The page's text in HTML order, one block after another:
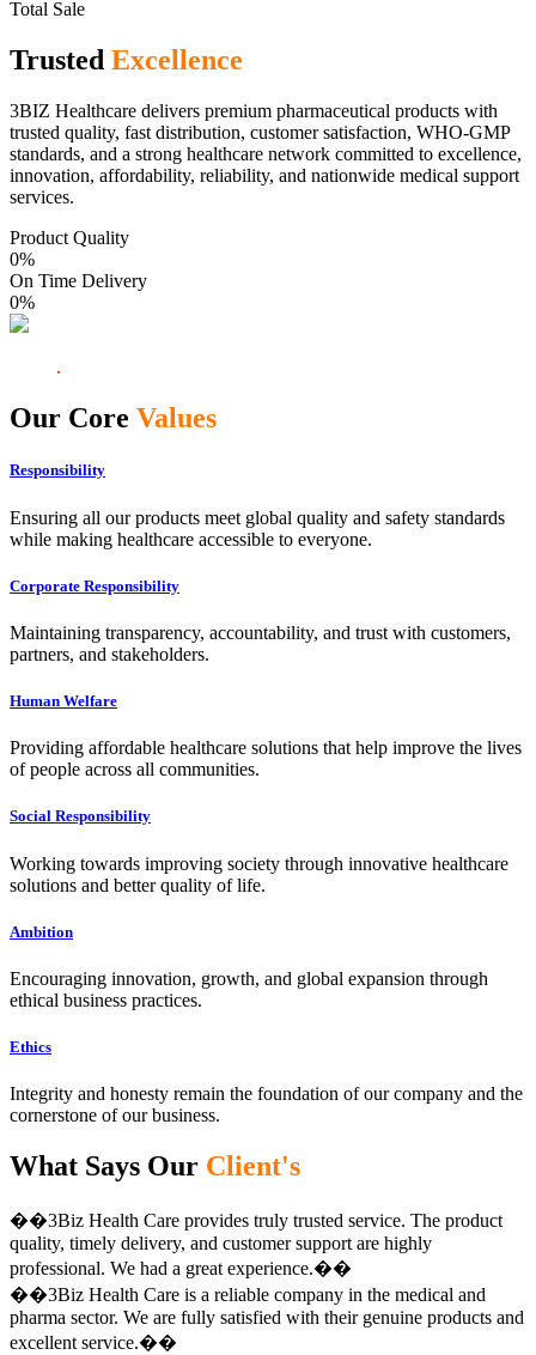
Total Sale
Trusted Excellence
3BIZ Healthcare delivers premium pharmaceutical products with
trusted quality, fast distribution, customer satisfaction, WHO-GMP
standards, and a strong healthcare network committed to excellence,
innovation, affordability, reliability, and nationwide medical support
services.
Product Quality
0%
On Time Delivery
0%
Our Core Values
Responsibility
Ensuring all our products meet global quality and safety standards
while making healthcare accessible to everyone.
Corporate Responsibility
Maintaining transparency, accountability, and trust with customers,
partners, and stakeholders.
Human Welfare
Providing affordable healthcare solutions that help improve the lives
of people across all communities.
Social Responsibility
Working towards improving society through innovative healthcare
solutions and better quality of life.
Ambition
Encouraging innovation, growth, and global expansion through
ethical business practices.
Ethics
Integrity and honesty remain the foundation of our company and the
cornerstone of our business.
What Says Our Client's
��3Biz Health Care provides truly trusted service. The product
quality, timely delivery, and customer support are highly
professional. We had a great experience.��
��3Biz Health Care is a reliable company in the medical and
pharma sector. We are fully satisfied with their genuine products and
excellent service.��